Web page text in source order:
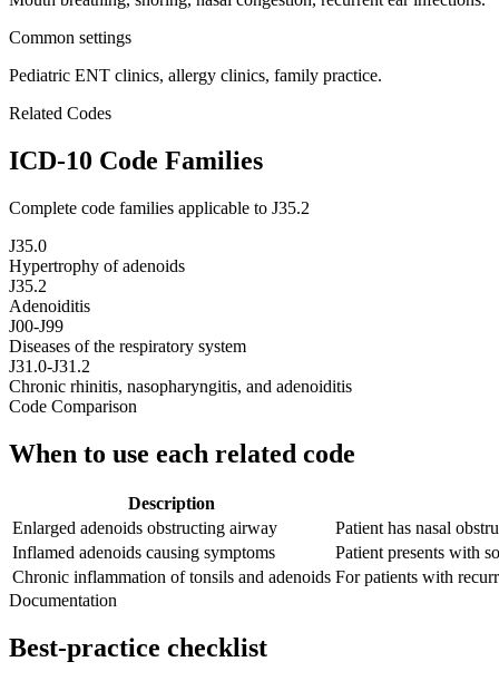
Common settings
Pediatric ENT clinics, allergy clinics, family practice.
Related Codes
ICD-10 Code Families
Complete code families applicable to J35.2
J35.0
Hypertrophy of adenoids
J35.2
Adenoiditis
J00-J99
Diseases of the respiratory system
J31.0-J31.2
Chronic rhinitis, nasopharyngitis, and adenoiditis
Code Comparison
When to use each related code
Description
Enlarged adenoids obstructing airway
Patient has nasal
Inflamed adenoids causing symptoms
Patient presents with
Chronic inflammation of tonsils and adenoids For patients with
Documentation
Best-practice checklist